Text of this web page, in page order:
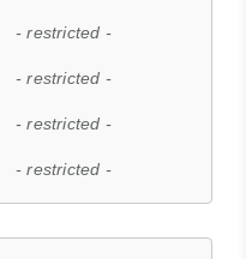
- restricted -
- restricted -
- restricted -
- restricted -